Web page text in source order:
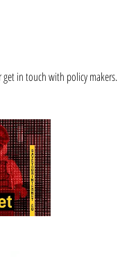
in touch with policy makers.